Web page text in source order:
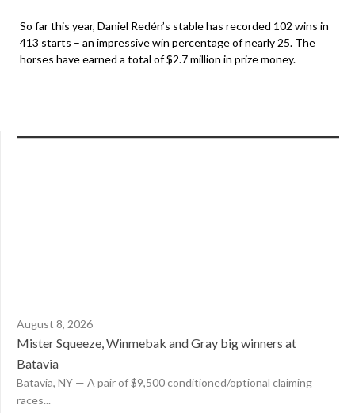
So far this year, Daniel Redén’s stable has recorded 102 wins in
413 starts – an impressive win percentage of nearly 25. The
horses have earned a total of $2.7 million in prize money.
August 8, 2026
Mister Squeeze, Winmebak and Gray big winners at
Batavia
Batavia, NY — A pair of $9,500 conditioned/optional claiming
races...